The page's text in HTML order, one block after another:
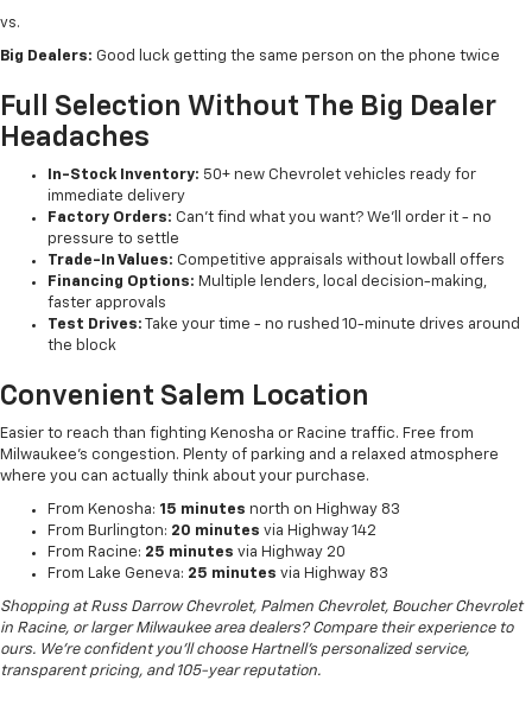
vs.
Big Dealers: Good luck getting the same person on the phone twice
Full Selection Without The Big Dealer
Headaches
In-Stock Inventory: 50+ new Chevrolet vehicles ready for
immediate delivery
Factory Orders: Can't find what you want? We'll order it - no
pressure to settle
Trade-In Values: Competitive appraisals without lowball offers
Financing Options: Multiple lenders, local decision-making,
faster approvals
Test Drives: Take your time - no rushed 10-minute drives around
the block
Convenient Salem Location
Easier to reach than fighting Kenosha or Racine traffic. Free from
Milwaukee's congestion. Plenty of parking and a relaxed atmosphere
where you can actually think about your purchase.
From Kenosha: 15 minutes north on Highway 83
From Burlington: 20 minutes via Highway 142
From Racine: 25 minutes via Highway 20
From Lake Geneva: 25 minutes via Highway 83
Shopping at Russ Darrow Chevrolet, Palmen Chevrolet, Boucher Chevrolet
in Racine, or larger Milwaukee area dealers? Compare their experience to
ours. We're confident you'll choose Hartnell's personalized service,
transparent pricing, and 105-year reputation.